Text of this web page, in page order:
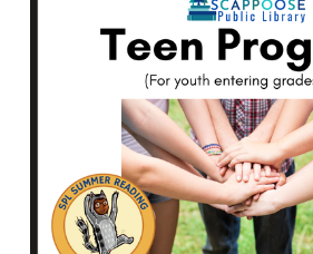
customized
Friday,
June
30th,